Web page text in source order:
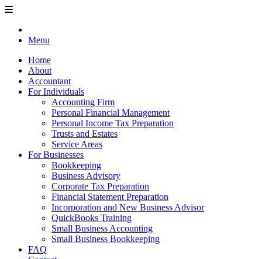
Menu
Home
About
Accountant
For Individuals
Accounting Firm
Personal Financial Management
Personal Income Tax Preparation
Trusts and Estates
Service Areas
For Businesses
Bookkeeping
Business Advisory
Corporate Tax Preparation
Financial Statement Preparation
Incorporation and New Business Advisor
QuickBooks Training
Small Business Accounting
Small Business Bookkeeping
FAQ